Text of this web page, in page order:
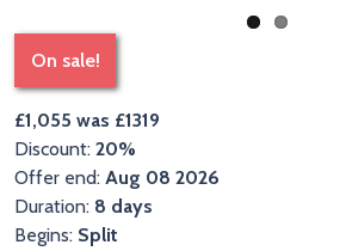
On sale!
£1,055 was £1319
Discount: 20%
Offer end: Aug 08 2026
Duration: 8 days
Begins: Split